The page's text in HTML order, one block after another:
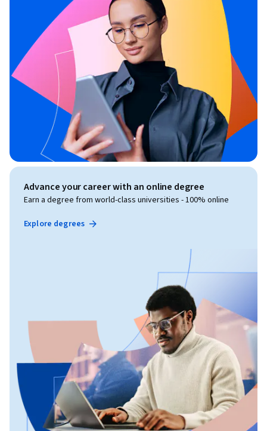
Advance your career with an online degree
Earn a degree from world-class universities - 100% online
Explore degrees